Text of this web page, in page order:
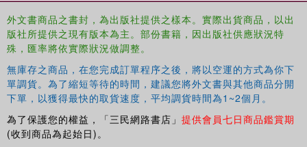
外文書商品之書封，為出版社提供之樣本。實際出貨商品，以出
版社所提供之現有版本為主。部份書籍，因出版社供應狀況特
殊，匯率將依實際狀況做調整。
無庫存之商品，在您完成訂單程序之後，將以空運的方式為你下
單調貨。為了縮短等待的時間，建議您將外文書與其他商品分開
下單，以獲得最快的取貨速度，平均調貨時間為1~2個月。
為了保護您的權益，「三民網路書店」 提供會員七日商品鑑賞期
(收到商品為起始日)。